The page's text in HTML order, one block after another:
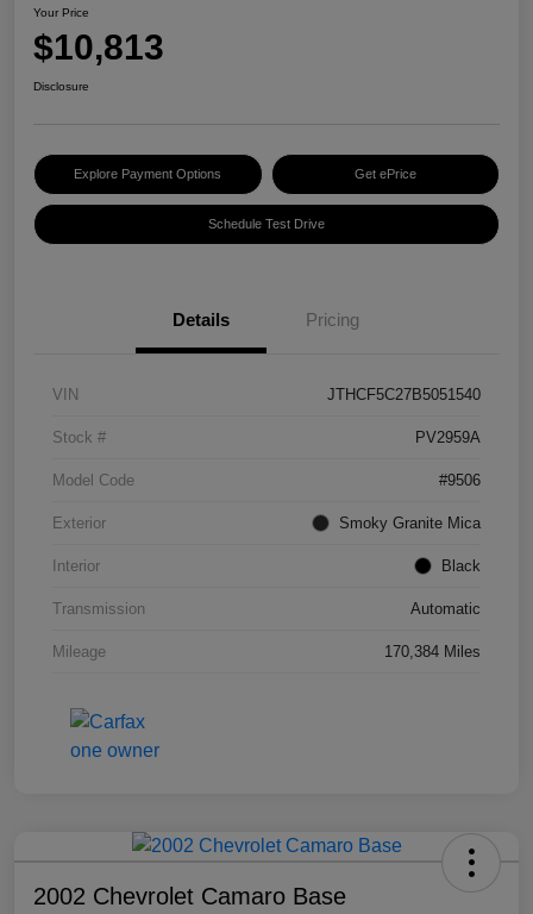
Your Price
$10,813
Disclosure
Explore Payment Options Get ePrice
Schedule Test Drive
Details Pricing
VIN JTHCF5C27B5051540
Stock # PV2959A
Model Code #9506
Exterior Smoky Granite Mica
Interior Black
Transmission Automatic
Mileage 170,384 Miles
2002 Chevrolet Camaro Base